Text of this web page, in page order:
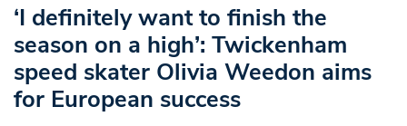
‘I definitely want to finish the
season on a high’: Twickenham
speed skater Olivia Weedon aims
for European success